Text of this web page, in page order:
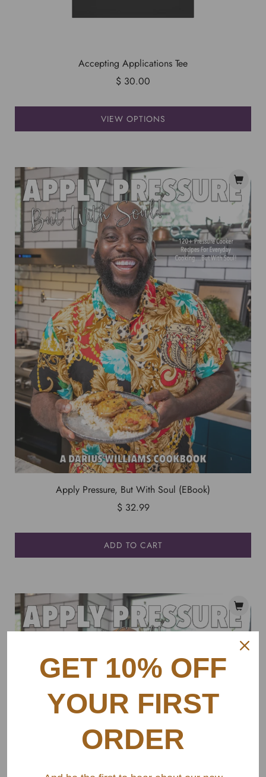
Accepting Applications Tee
$ 30.00
VIEW OPTIONS
Apply Pressure, But With Soul (EBook)
$ 32.99
ADD TO CART
GET 10% OFF
YOUR FIRST
ORDER